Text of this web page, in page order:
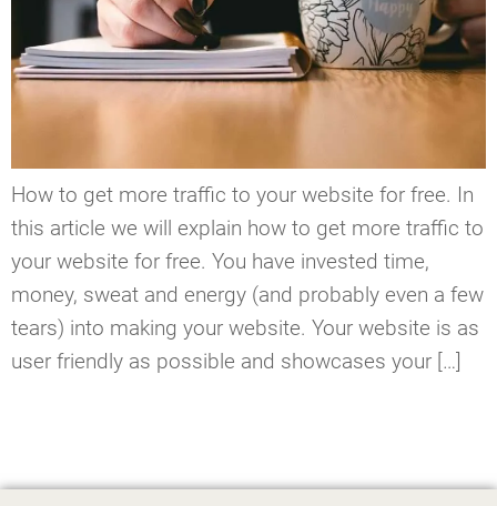
How to get more traffic to your website for free. In
this article we will explain how to get more traffic to
your website for free. You have invested time,
money, sweat and energy (and probably even a few
tears) into making your website. Your website is as
user friendly as possible and showcases your […]